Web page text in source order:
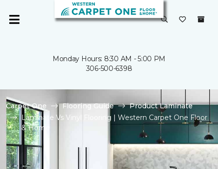
Monday Hours: 8:30 AM - 5:00 PM
306-500-6398
Carpet One Flooring Guide
Product Laminate
Laminate Vs Vinyl Flooring | Western Carpet One Floor
& Home